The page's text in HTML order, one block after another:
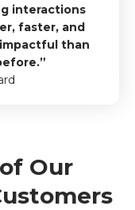
interactions
faster, and
than
Our